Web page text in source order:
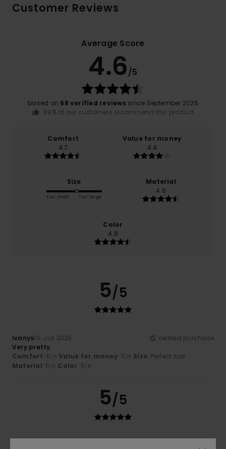
Customer Reviews
Average Score
4.6/5
based on 68 verified reviews since September 2025
69% of our customers recommend this product
Comfort
4.7
Value for money
4.4
Size
Too small Too large
Material
4.6
Color
4.8
5/5
Ivanys10. Juli 2026
Verified purchase
Very pretty
Comfort: 5/5 Value for money: 5 /5 Size: Perfect size
Material: 5 /5 Color: 5/5
5/5